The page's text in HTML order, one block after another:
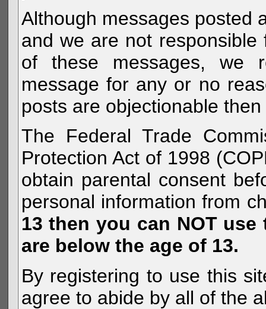
Although messages posted
and we are not
of these messages, we
message for any or no
posts are objectionable
The Federal Trade
Protection Act of 1998
obtain parental consent
personal information from
13 then you can NOT
are below the age of 13.
By registering to use this
agree to abide by all of the